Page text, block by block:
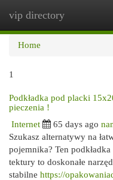
vip directory
Home
1
Podkładka pod placki
pieczenia !
Internet 65 days ago
Szukasz alternatywy na
pojemnika? Ten
tektury to doskonałe
stabilne https://